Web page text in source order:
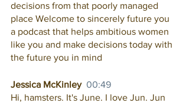
decisions from that poorly managed
place Welcome to sincerely future you
a podcast that helps ambitious women
like you and make decisions today with
the future you in mind
Jessica McKinley 00:49
Hi, hamsters. It's June. I love Jun. Jun